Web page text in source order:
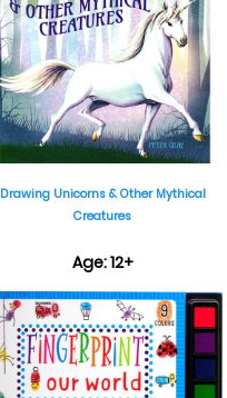
Drawing Unicorns & Other Mythical
Creatures
Age: 12+
₹599